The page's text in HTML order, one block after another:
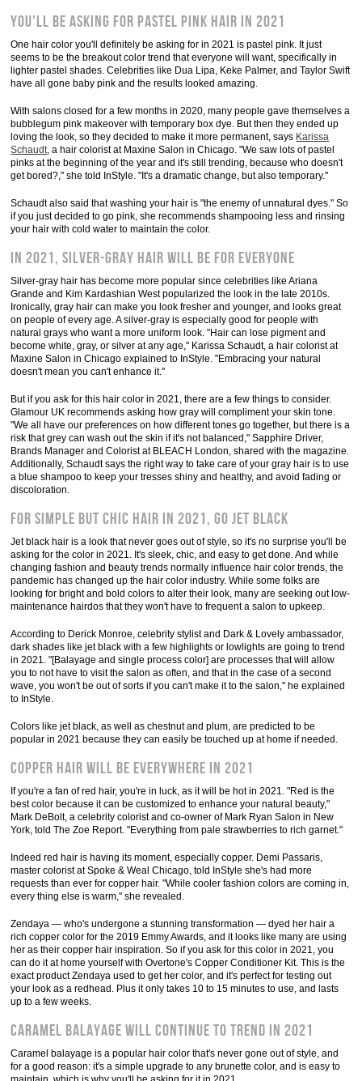
You'll be asking for pastel pink hair in 2021
One hair color you'll definitely be asking for in 2021 is pastel pink. It just
seems to be the breakout color trend that everyone will want, specifically in
lighter pastel shades. Celebrities like Dua Lipa, Keke Palmer, and Taylor Swift
have all gone baby pink and the results looked amazing.
With salons closed for a few months in 2020, many people gave themselves a
bubblegum pink makeover with temporary box dye. But then they ended up
loving the look, so they decided to make it more permanent, says Karissa
Schaudt, a hair colorist at Maxine Salon in Chicago. "We saw lots of pastel
pinks at the beginning of the year and it's still trending, because who doesn't
get bored?," she told InStyle. "It's a dramatic change, but also temporary."
Schaudt also said that washing your hair is "the enemy of unnatural dyes." So
if you just decided to go pink, she recommends shampooing less and rinsing
your hair with cold water to maintain the color.
In 2021, silver-gray hair will be for everyone
Silver-gray hair has become more popular since celebrities like Ariana
Grande and Kim Kardashian West popularized the look in the late 2010s.
Ironically, gray hair can make you look fresher and younger, and looks great
on people of every age. A silver-gray is especially good for people with
natural grays who want a more uniform look. "Hair can lose pigment and
become white, gray, or silver at any age," Karissa Schaudt, a hair colorist at
Maxine Salon in Chicago explained to InStyle. "Embracing your natural
doesn't mean you can't enhance it."
But if you ask for this hair color in 2021, there are a few things to consider.
Glamour UK recommends asking how gray will compliment your skin tone.
"We all have our preferences on how different tones go together, but there is a
risk that grey can wash out the skin if it's not balanced," Sapphire Driver,
Brands Manager and Colorist at BLEACH London, shared with the magazine.
Additionally, Schaudt says the right way to take care of your gray hair is to use
a blue shampoo to keep your tresses shiny and healthy, and avoid fading or
discoloration.
For simple but chic hair in 2021, go jet black
Jet black hair is a look that never goes out of style, so it's no surprise you'll be
asking for the color in 2021. It's sleek, chic, and easy to get done. And while
changing fashion and beauty trends normally influence hair color trends, the
pandemic has changed up the hair color industry. While some folks are
looking for bright and bold colors to alter their look, many are seeking out low-
maintenance hairdos that they won't have to frequent a salon to upkeep.
According to Derick Monroe, celebrity stylist and Dark & Lovely ambassador,
dark shades like jet black with a few highlights or lowlights are going to trend
in 2021. "[Balayage and single process color] are processes that will allow
you to not have to visit the salon as often, and that in the case of a second
wave, you won't be out of sorts if you can't make it to the salon," he explained
to InStyle.
Colors like jet black, as well as chestnut and plum, are predicted to be
popular in 2021 because they can easily be touched up at home if needed.
Copper hair will be everywhere in 2021
If you're a fan of red hair, you're in luck, as it will be hot in 2021. "Red is the
best color because it can be customized to enhance your natural beauty,"
Mark DeBolt, a celebrity colorist and co-owner of Mark Ryan Salon in New
York, told The Zoe Report. "Everything from pale strawberries to rich garnet."
Indeed red hair is having its moment, especially copper. Demi Passaris,
master colorist at Spoke & Weal Chicago, told InStyle she's had more
requests than ever for copper hair. "While cooler fashion colors are coming in,
every thing else is warm," she revealed.
Zendaya — who's undergone a stunning transformation — dyed her hair a
rich copper color for the 2019 Emmy Awards, and it looks like many are using
her as their copper hair inspiration. So if you ask for this color in 2021, you
can do it at home yourself with Overtone's Copper Conditioner Kit. This is the
exact product Zendaya used to get her color, and it's perfect for testing out
your look as a redhead. Plus it only takes 10 to 15 minutes to use, and lasts
up to a few weeks.
Caramel balayage will continue to trend in 2021
Caramel balayage is a popular hair color that's never gone out of style, and
for a good reason: it's a simple upgrade to any brunette color, and is easy to